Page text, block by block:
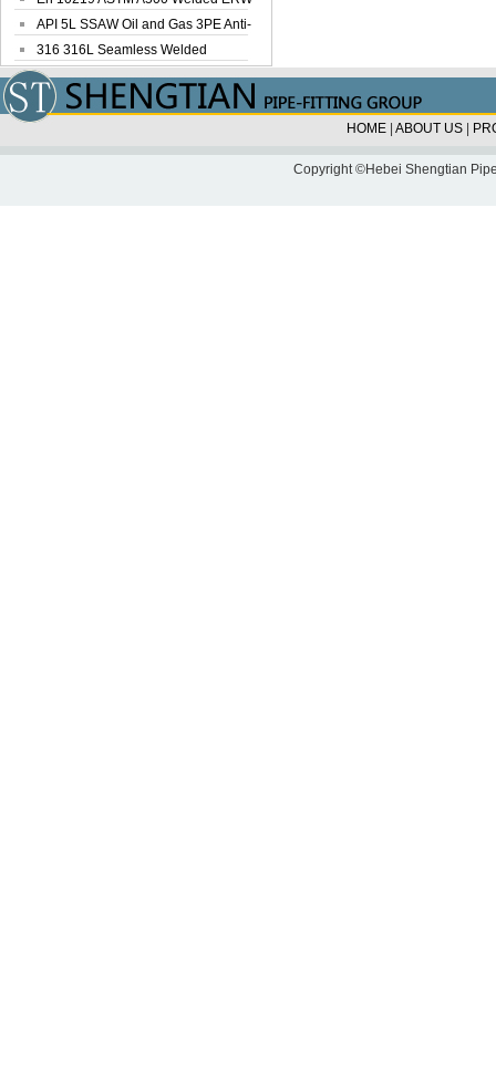
Steel Pipe
API 5L SSAW Oil and Gas 3PE Anti-
Corrosi...
316 316L Seamless Welded
Stainless Steel...
HOME ABOUT US
Copyright ©Hebei Shengtian